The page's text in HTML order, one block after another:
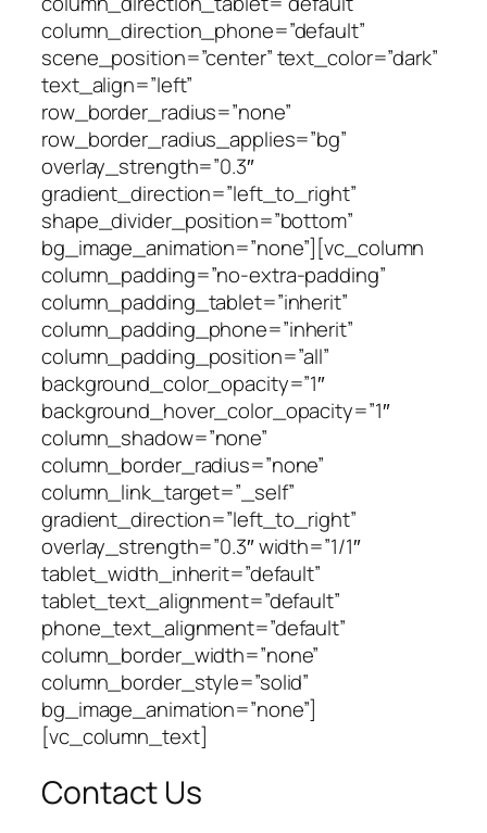
column_direction_phone=”default”
scene_position=”center” text_color=”dark”
text_align=”left”
row_border_radius=”none”
row_border_radius_applies=”bg”
overlay_strength=”0.3″
gradient_direction=”left_to_right”
shape_divider_position=”bottom”
bg_image_animation=”none”][vc_column
column_padding=”no-extra-padding”
column_padding_tablet=”inherit”
column_padding_phone=”inherit”
column_padding_position=”all”
background_color_opacity=”1″
background_hover_color_opacity=”1″
column_shadow=”none”
column_border_radius=”none”
column_link_target=”_self”
gradient_direction=”left_to_right”
overlay_strength=”0.3″ width=”1/1″
tablet_width_inherit=”default”
tablet_text_alignment=”default”
phone_text_alignment=”default”
column_border_width=”none”
column_border_style=”solid”
bg_image_animation=”none”]
[vc_column_text]
Contact Us